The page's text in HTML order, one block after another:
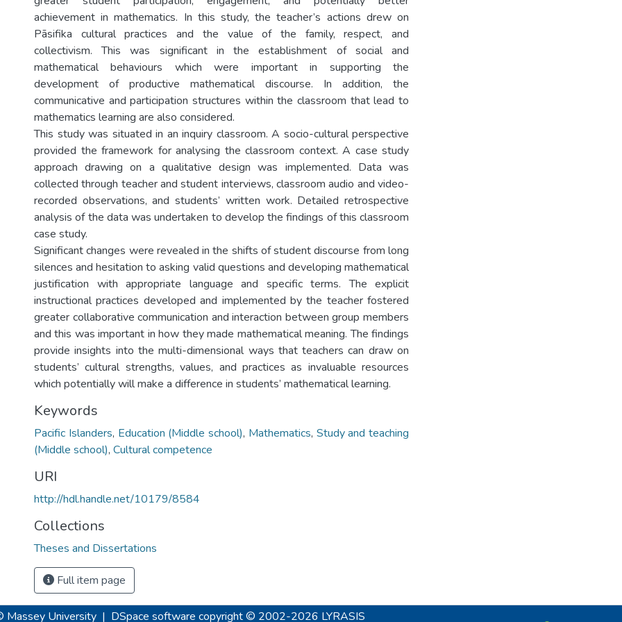
achievement in mathematics. In this study, the teacher’s actions drew on
Pāsifika cultural practices and the value of the family, respect, and
collectivism. This was significant in the establishment of social and
mathematical behaviours which were important in supporting the
development of productive mathematical discourse. In addition, the
communicative and participation structures within the classroom that lead to
mathematics learning are also considered.
This study was situated in an inquiry classroom. A socio-cultural perspective
provided the framework for analysing the classroom context. A case study
approach drawing on a qualitative design was implemented. Data was
collected through teacher and student interviews, classroom audio and video-
recorded observations, and students’ written work. Detailed retrospective
analysis of the data was undertaken to develop the findings of this classroom
case study.
Significant changes were revealed in the shifts of student discourse from long
silences and hesitation to asking valid questions and developing mathematical
justification with appropriate language and specific terms. The explicit
instructional practices developed and implemented by the teacher fostered
greater collaborative communication and interaction between group members
and this was important in how they made mathematical meaning. The findings
provide insights into the multi-dimensional ways that teachers can draw on
students’ cultural strengths, values, and practices as invaluable resources
which potentially will make a difference in students’ mathematical learning.
Keywords
Pacific Islanders, Education (Middle school), Mathematics, Study and teaching
(Middle school), Cultural competence
URI
http://hdl.handle.net/10179/8584
Collections
Theses and Dissertations
Full item page
Massey University | DSpace software copyright © 2002-2026 LYRASIS